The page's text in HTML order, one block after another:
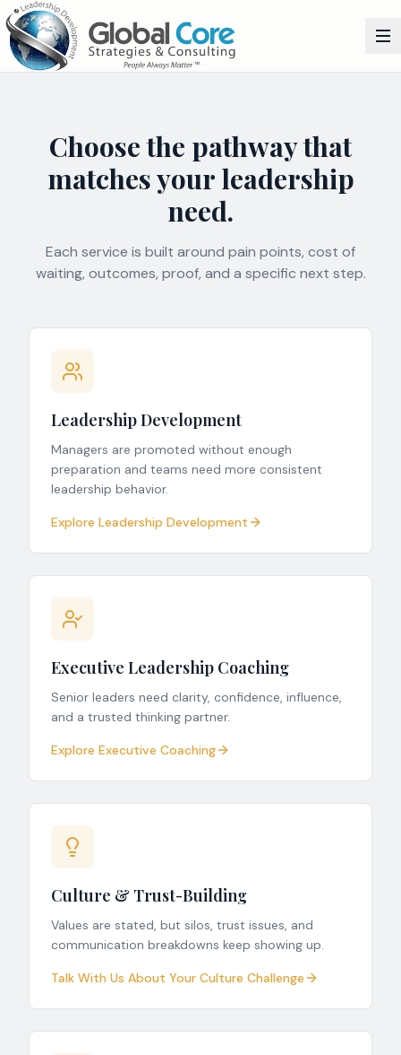
Choose the pathway that
matches your leadership
need.
Each service is built around pain points, cost of
waiting, outcomes, proof, and a specific next step.
Leadership Development
Managers are promoted without enough
preparation and teams need more consistent
leadership behavior.
Explore Leadership Development
Executive Leadership Coaching
Senior leaders need clarity, confidence, influence,
and a trusted thinking partner.
Explore Executive Coaching
Culture & Trust-Building
Values are stated, but silos, trust issues, and
communication breakdowns keep showing up.
Talk With Us About Your Culture Challenge